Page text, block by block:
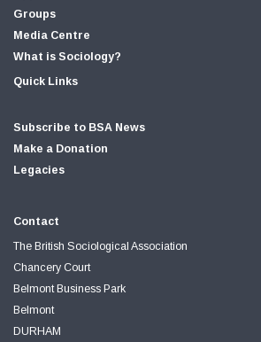
Groups
Media Centre
What is Sociology?
Quick Links
Subscribe to BSA News
Make a Donation
Legacies
Contact
The British Sociological Association
Chancery Court
Belmont Business Park
Belmont
DURHAM